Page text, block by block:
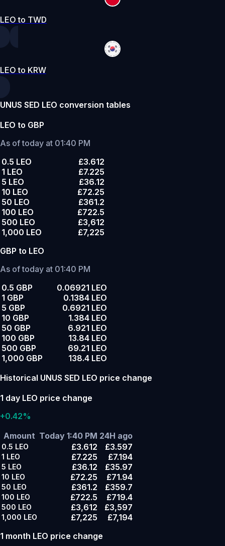
LEO to TWD
LEO to KRW
UNUS SED LEO conversion tables
LEO to GBP
As of today at 01:40 PM
0.5 LEO
£3.612
1 LEO
£7.225
5 LEO
£36.12
10 LEO
£72.25
50 LEO
£361.2
100 LEO
£722.5
500 LEO
£3,612
1,000 LEO
£7,225
GBP to LEO
As of today at 01:40 PM
0.5 GBP
0.06921 LEO
1 GBP
0.1384 LEO
5 GBP
0.6921 LEO
10 GBP
1.384 LEO
50 GBP
6.921 LEO
100 GBP
13.84 LEO
500 GBP
69.21 LEO
1,000 GBP
138.4 LEO
Historical UNUS SED LEO price change
1 day LEO price change
+0.42%
Amount Today 1:40 PM 24H ago
0.5 LEO £3.612 £3.597
1 LEO £7.225 £7.194
5 LEO £36.12 £35.97
10 LEO £72.25 £71.94
50 LEO £361.2 £359.7
100 LEO £722.5 £719.4
500 LEO £3,612 £3,597
1,000 LEO £7,225
£7,194
1 month LEO price change